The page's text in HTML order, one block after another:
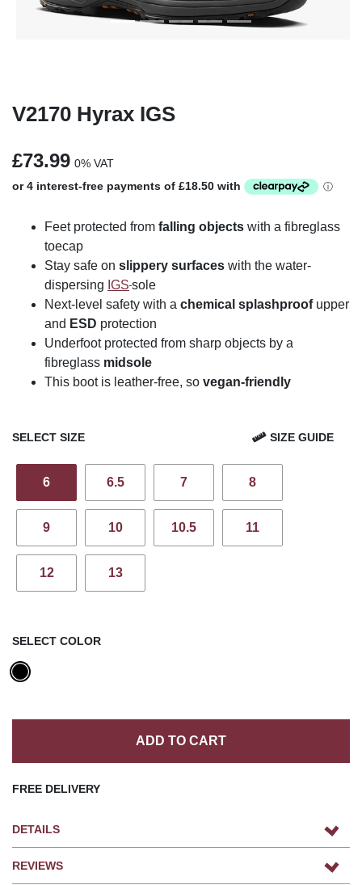
V2170 Hyrax IGS
£73.99 0% VAT
Feet protected from falling objects with a fibreglass
toecap
Stay safe on slippery surfaces with the water-
dispersing IGS sole
Next-level safety with a chemical splashproofupper
and ESD protection
Underfoot protected from sharp objects by a
fibreglass midsole
This boot is leather-free, so vegan-friendly
SELECT SIZE SIZE GUIDE
6 6.5 7 8
9 10 10.5 11
12 13
SELECT COLOR
ADD TO CART
FREE DELIVERY
DETAILS
REVIEWS